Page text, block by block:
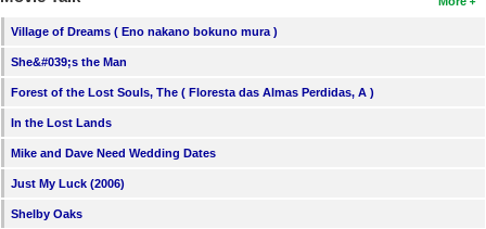
Village of Dreams ( Eno nakano bokuno mura )
She&#039;s the Man
Forest of the Lost Souls, The ( Floresta das Almas Perdidas, A )
In the Lost Lands
Mike and Dave Need Wedding Dates
Just My Luck (2006)
Shelby Oaks